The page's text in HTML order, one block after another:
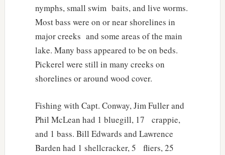
nymphs, small swim baits, and live worms.
Most bass were on or near shorelines in
major creeks and some areas of the main
lake. Many bass appeared to be on beds.
Pickerel were still in many creeks on
shorelines or around wood cover.
Fishing with Capt. Conway, Jim Fuller and
Phil McLean had 1 bluegill, 17 crappie,
and 1 bass. Bill Edwards and Lawrence
Barden had 1 shellcracker, 5 fliers, 25